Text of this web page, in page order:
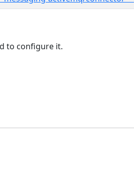
to configure it.